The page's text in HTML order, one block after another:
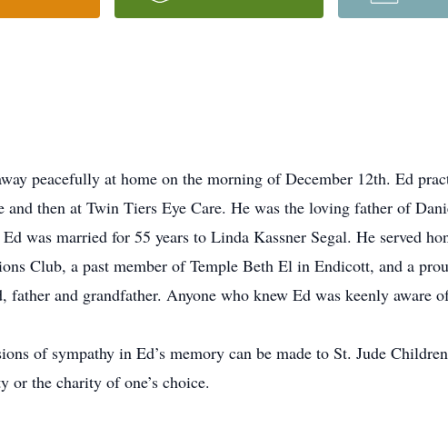
peacefully at home on the morning of December 12th. Ed
then at Twin Tiers Eye Care. He was the loving father of
was married for 55 years to Linda Kassner Segal. He served
Club, a past member of Temple Beth El in Endicott, and a
and grandfather. Anyone who knew Ed was keenly aware
of sympathy in Ed’s memory can be made to St. Jude
or the charity of one’s choice.